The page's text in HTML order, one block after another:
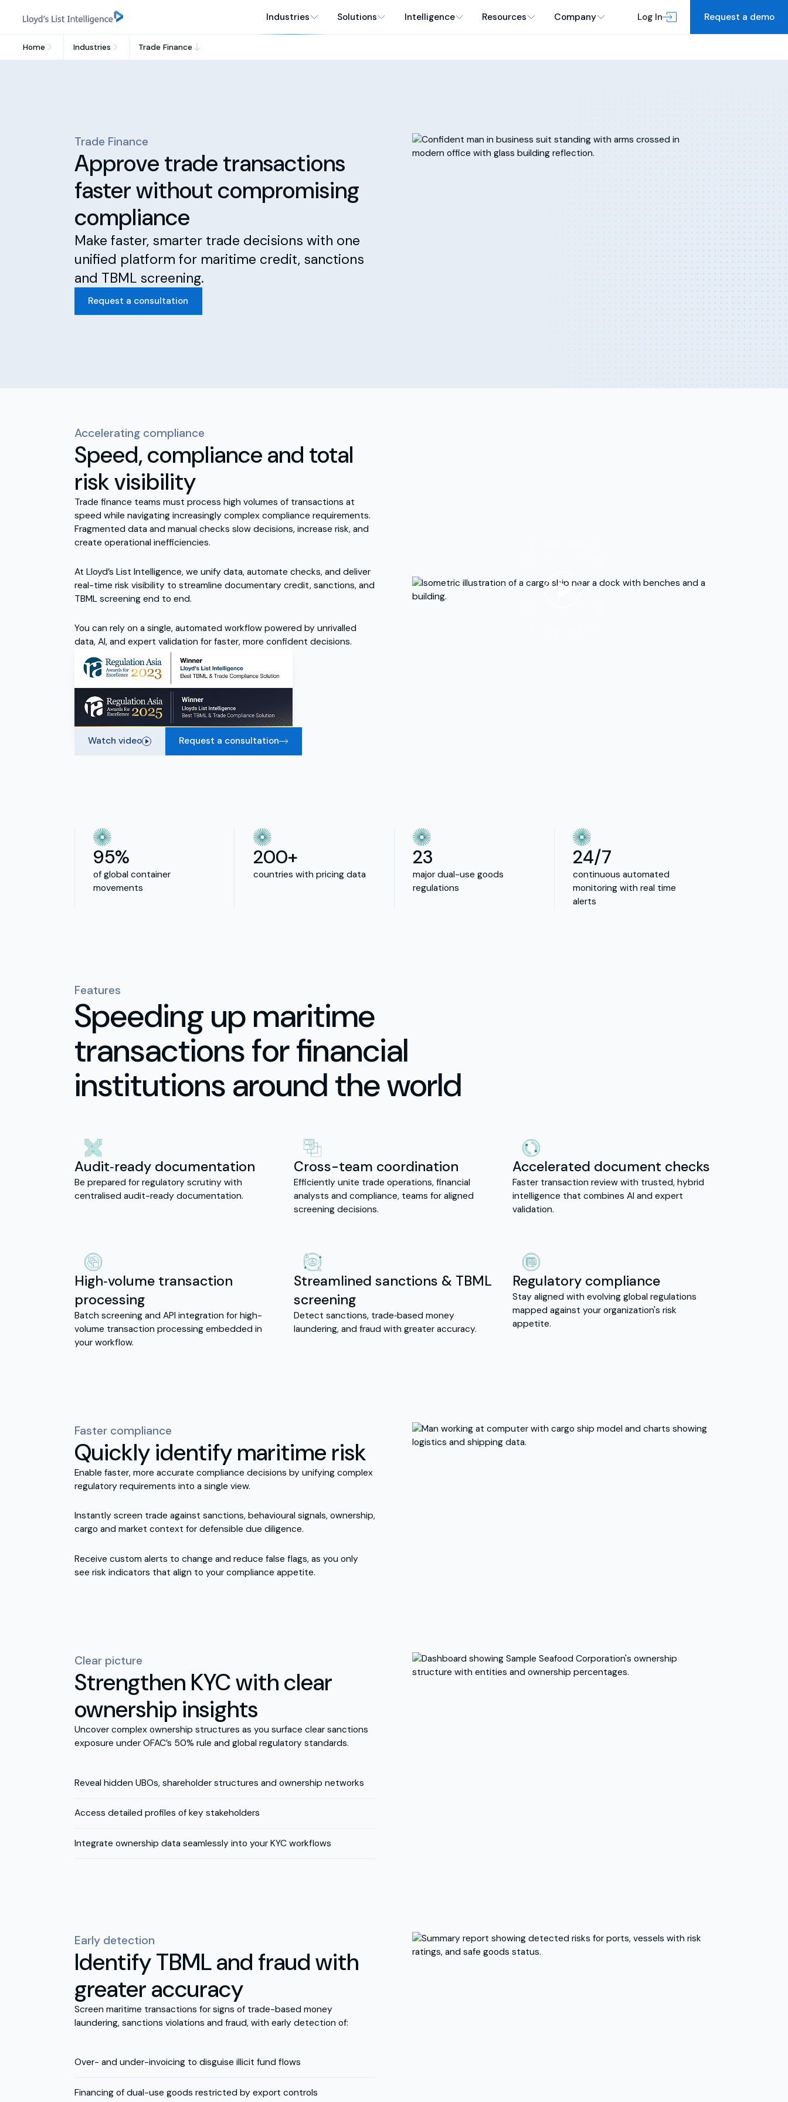
Industries Solutions Intelligence Resources Company Log In Request a demo
Home Industries Trade Finance
Trade Finance
Approve trade transactions
faster without compromising
compliance
Make faster, smarter trade decisions with one
unified platform for maritime credit, sanctions
and TBML screening.
Request a consultation
Accelerating compliance
Speed, compliance and total
risk visibility
Trade finance teams must process high volumes of transactions at
speed while navigating increasingly complex compliance requirements.
Fragmented data and manual checks slow decisions, increase risk, and
create operational inefficiencies.
At Lloyd’s List Intelligence, we unify data, automate checks, and deliver
real-time risk visibility to streamline documentary credit, sanctions, and
TBML screening end to end.
You can rely on a single, automated workflow powered by unrivalled
data, AI, and expert validation for faster, more confident decisions.
Watch video Request a consultation
95%
of global container
movements
200+
countries with pricing data
23
major dual-use goods
regulations
24/7
continuous automated
monitoring with real time
alerts
Features
Speeding up maritime
transactions for financial
institutions around the world
Audit‑ready documentation
Be prepared for regulatory scrutiny with
centralised audit-ready documentation.
Cross-team coordination
Efficiently unite trade operations, financial
analysts and compliance, teams for aligned
screening decisions.
Accelerated document checks
Faster transaction review with trusted, hybrid
intelligence that combines AI and expert
validation.
High‑volume transaction
processing
Batch screening and API integration for high-
volume transaction processing embedded in
your workflow.
Streamlined sanctions & TBML
screening
Detect sanctions, trade‑based money
laundering, and fraud with greater accuracy.
Regulatory compliance
Stay aligned with evolving global regulations
mapped against your organization's risk
appetite.
Faster compliance
Quickly identify maritime risk
Enable faster, more accurate compliance decisions by unifying complex
regulatory requirements into a single view.
Instantly screen trade against sanctions, behavioural signals, ownership,
cargo and market context for defensible due diligence.
Receive custom alerts to change and reduce false flags, as you only
see risk indicators that align to your compliance appetite.
Clear picture
Strengthen KYC with clear
ownership insights
Uncover complex ownership structures as you surface clear sanctions
exposure under OFAC’s 50% rule and global regulatory standards.
Reveal hidden UBOs, shareholder structures and ownership networks
Access detailed profiles of key stakeholders
Integrate ownership data seamlessly into your KYC workflows
Early detection
Identify TBML and fraud with
greater accuracy
Screen maritime transactions for signs of trade-based money
laundering, sanctions violations and fraud, with early detection of:
Over- and under-invoicing to disguise illicit fund flows
Financing of dual-use goods restricted by export controls